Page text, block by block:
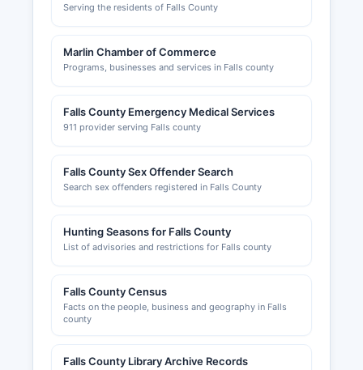
Serving the residents of Falls County
Marlin Chamber of Commerce
Programs, businesses and services in Falls county
Falls County Emergency Medical Services
911 provider serving Falls county
Falls County Sex Offender Search
Search sex offenders registered in Falls County
Hunting Seasons for Falls County
List of advisories and restrictions for Falls county
Falls County Census
Facts on the people, business and geography in Falls
county
Falls County Library Archive Records